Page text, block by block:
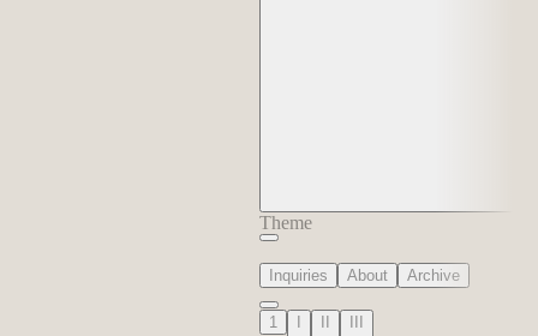
Theme
Inquiries About Archive
1 I II III